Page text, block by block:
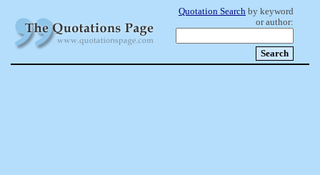
Quotation Search by keyword
or author: